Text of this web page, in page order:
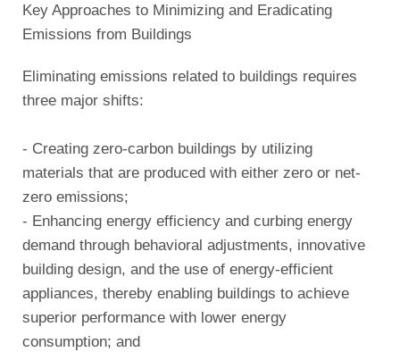
Key Approaches to Minimizing and Eradicating
Emissions from Buildings
Eliminating emissions related to buildings requires
three major shifts:
- Creating zero-carbon buildings by utilizing
materials that are produced with either zero or net-
zero emissions;
- Enhancing energy efficiency and curbing energy
demand through behavioral adjustments, innovative
building design, and the use of energy-efficient
appliances, thereby enabling buildings to achieve
superior performance with lower energy
consumption; and